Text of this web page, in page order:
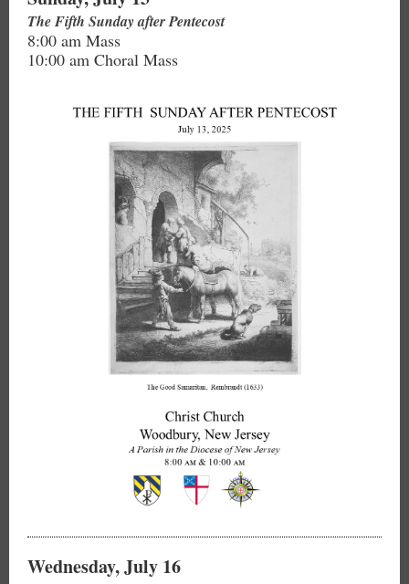
The Fifth Sunday after Pentecost
8:00 am Mass
10:00 am Choral Mass
Wednesday, July 16